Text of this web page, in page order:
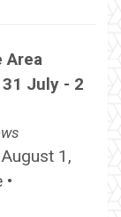
Area
July - 2
1,